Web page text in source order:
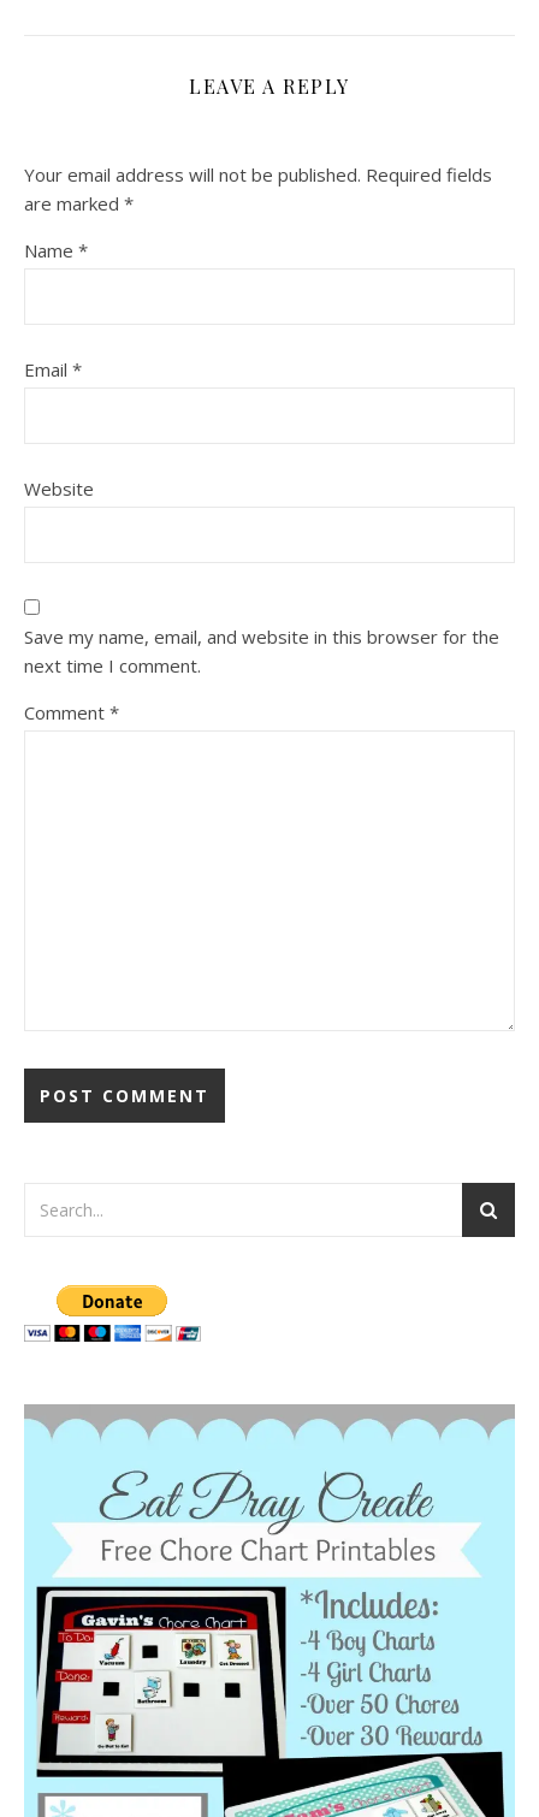
LEAVE A REPLY
Your email address will not be published. Required fields
are marked *
Name *
Email *
Website
Save my name, email, and website in this browser for the
next time I comment.
Comment *